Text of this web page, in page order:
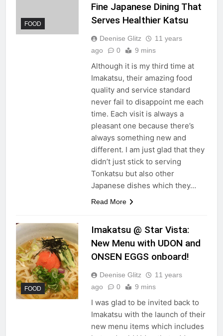
FOOD
Fine Japanese Dining That
Serves Healthier Katsu
Deenise Glitz
11 years
ago
0 9 mins
Although it is my third time at
Imakatsu, their amazing food
quality and service standard
never fail to disappoint me each
time. Each visit is always a
pleasant one because there’s
always something new and
different. I am just glad that they
didn’t just stick to serving
Tonkatsu but also other
Japanese dishes which they…
Read More
FOOD
Imakatsu @ Star Vista:
New Menu with UDON and
ONSEN EGGS onboard!
Deenise Glitz
11 years
ago
0 9 mins
I was glad to be invited back to
Imakatsu with the launch of their
new menu items which includes